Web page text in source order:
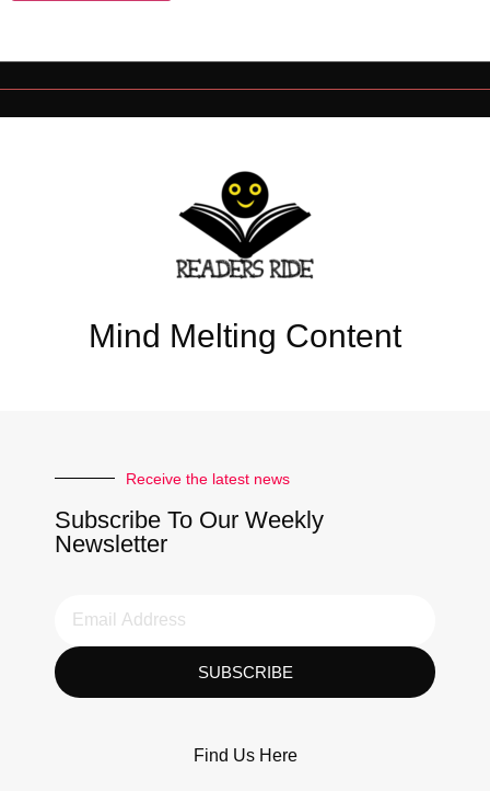
Mind Melting Content
Receive the latest news
Subscribe To Our Weekly
Newsletter
SUBSCRIBE
Find Us Here